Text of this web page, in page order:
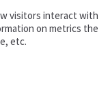
visitors interact with
on metrics the
etc.